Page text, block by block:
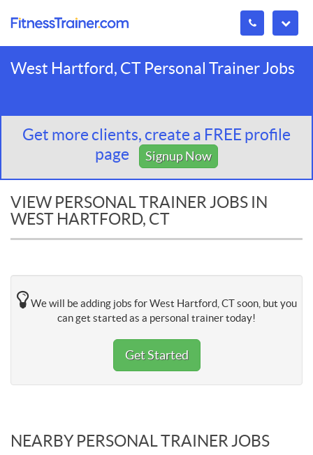
West Hartford, CT Personal Trainer Jobs
Get more clients, create a FREE profile
page
Signup Now
VIEW PERSONAL TRAINER JOBS IN
WEST HARTFORD, CT
We will be adding jobs for West Hartford, CT soon, but you
can get started as a personal trainer today!
Get Started
NEARBY PERSONAL TRAINER JOBS